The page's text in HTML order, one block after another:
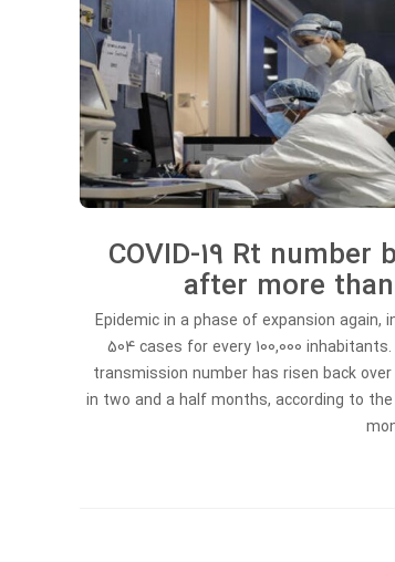
COVID-19 Rt number
after more
Epidemic in a phase of expansion again,
504 cases for every 100,000 inhabitants.
transmission number has risen back
in two and a half months, according to